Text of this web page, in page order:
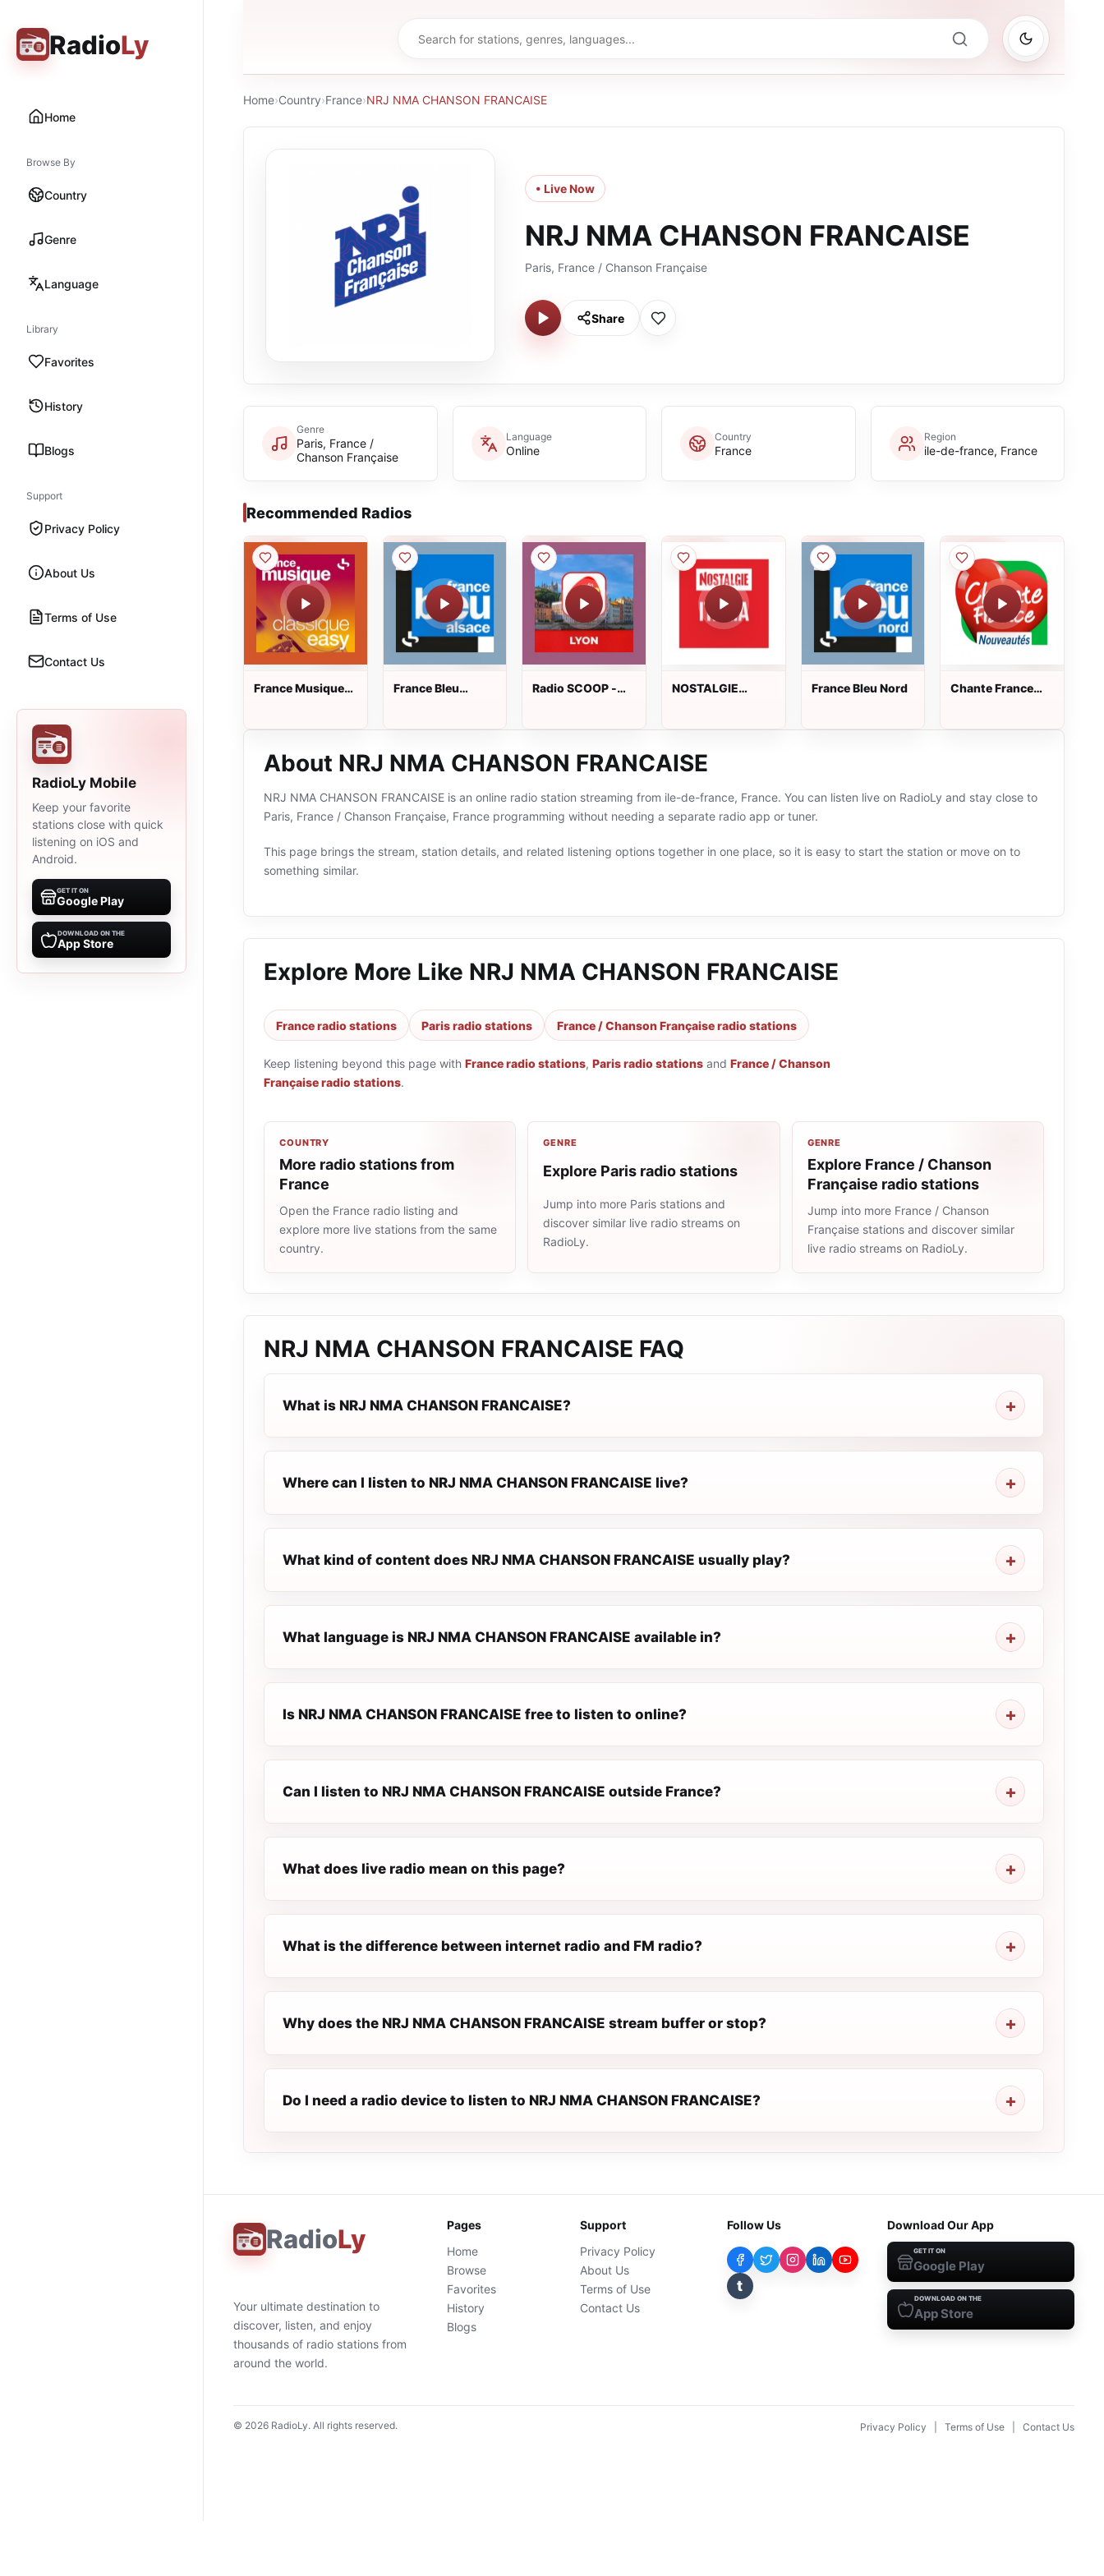
RadioLy
Home
Browse By
Country
Genre
Language
Library
Favorites
History
Blogs
Support
Privacy Policy
About Us
Terms of Use
Contact Us
RadioLy Mobile
Keep your favorite
stations close with quick
listening on iOS and
Android.
GET IT ON
Google Play
DOWNLOAD ON THE
App Store
Home›Country›France›NRJ NMA CHANSON FRANCAISE
• Live Now
NRJ NMA CHANSON FRANCAISE
Paris, France / Chanson Française
Share
Genre
Paris, France /
Chanson Française
Language
Online
Country
France
Region
ile-de-france, France
Recommended Radios
France Musique
France Bleu
Radio SCOOP -
NOSTALGIE
France Bleu Nord
Chante France
About NRJ NMA CHANSON FRANCAISE
NRJ NMA CHANSON FRANCAISE is an online radio station streaming from ile-de-france, France. You can listen live on RadioLy and stay close to
Paris, France / Chanson Française, France programming without needing a separate radio app or tuner.
This page brings the stream, station details, and related listening options together in one place, so it is easy to start the station or move on to
something similar.
Explore More Like NRJ NMA CHANSON FRANCAISE
France radio stations Paris radio stations France / Chanson Française radio stations
Keep listening beyond this page with France radio stations, Paris radio stations and France / Chanson
Française radio stations.
COUNTRY
More radio stations from
France
Open the France radio listing and
explore more live stations from the same
country.
GENRE
Explore Paris radio stations
Jump into more Paris stations and
discover similar live radio streams on
RadioLy.
GENRE
Explore France / Chanson
Française radio stations
Jump into more France / Chanson
Française stations and discover similar
live radio streams on RadioLy.
NRJ NMA CHANSON FRANCAISE FAQ
What is NRJ NMA CHANSON FRANCAISE?
Where can I listen to NRJ NMA CHANSON FRANCAISE live?
What kind of content does NRJ NMA CHANSON FRANCAISE usually play?
What language is NRJ NMA CHANSON FRANCAISE available in?
Is NRJ NMA CHANSON FRANCAISE free to listen to online?
Can I listen to NRJ NMA CHANSON FRANCAISE outside France?
What does live radio mean on this page?
What is the difference between internet radio and FM radio?
Why does the NRJ NMA CHANSON FRANCAISE stream buffer or stop?
Do I need a radio device to listen to NRJ NMA CHANSON FRANCAISE?
RadioLy
Your ultimate destination to
discover, listen, and enjoy
thousands of radio stations from
around the world.
Pages
Home
Browse
Favorites
History
Blogs
Support
Privacy Policy
About Us
Terms of Use
Contact Us
Follow Us
t
Download Our App
GET IT ON
Google Play
DOWNLOAD ON THE
App Store
© 2026 RadioLy. All rights reserved. Privacy Policy Terms of Use Contact Us